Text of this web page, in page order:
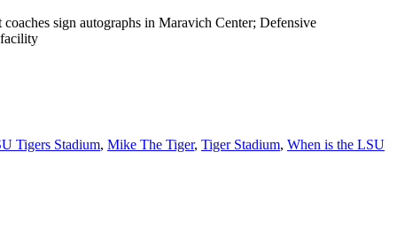
sign autographs in Maravich Center; Defensive
facility
Tigers Stadium, Mike The Tiger, Tiger Stadium, When is the LSU